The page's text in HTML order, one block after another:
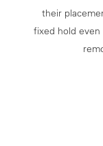
their
fixed hold